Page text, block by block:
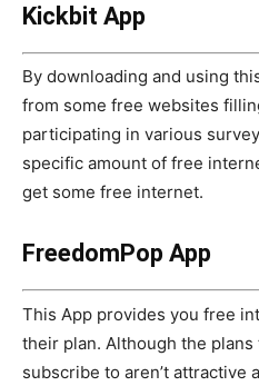
Kickbit App
By downloading and using
from some free websites
participating in various
specific amount of free
get some free internet.
FreedomPop App
This App provides you free
their plan. Although the
subscribe to aren’t attractive